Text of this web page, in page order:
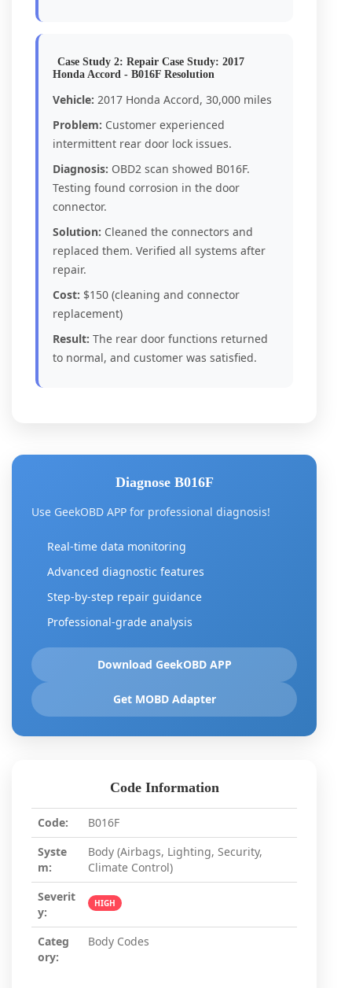
Case Study 2: Repair Case Study: 2017
Honda Accord - B016F Resolution
Vehicle: 2017 Honda Accord, 30,000 miles
Problem: Customer experienced
intermittent rear door lock issues.
Diagnosis: OBD2 scan showed B016F.
Testing found corrosion in the door
connector.
Solution: Cleaned the connectors and
replaced them. Verified all systems after
repair.
Cost: $150 (cleaning and connector
replacement)
Result: The rear door functions returned
to normal, and customer was satisfied.
Diagnose B016F
Use GeekOBD APP for professional diagnosis!
Real-time data monitoring
Advanced diagnostic features
Step-by-step repair guidance
Professional-grade analysis
Download GeekOBD APP
Get MOBD Adapter
Code Information
Code:
B016F
Syste
m:
Body (Airbags, Lighting, Security,
Climate Control)
Severit
y:
HIGH
Categ
ory:
Body Codes